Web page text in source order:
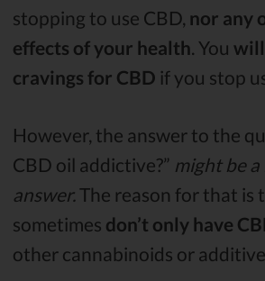
stopping to use CBD, nor any
effects of your health . You will
cravings for CBD if you stop
However, the answer to the
CBD oil addictive?” might be
answer.The reason for that is
sometimes don’t only have
other cannabinoids or